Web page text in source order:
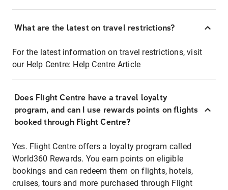
What are the latest on travel restrictions?
For the latest information on travel restrictions, visit
our Help Centre: Help Centre Article
Does Flight Centre have a travel loyalty
program, and can I use rewards points on flights
booked through Flight Centre?
Yes. Flight Centre offers a loyalty program called
World360 Rewards. You earn points on eligible
bookings and can redeem them on flights, hotels,
cruises, tours and more purchased through Flight